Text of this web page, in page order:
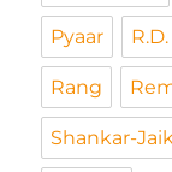
Pyaar
Rang
Shankar-